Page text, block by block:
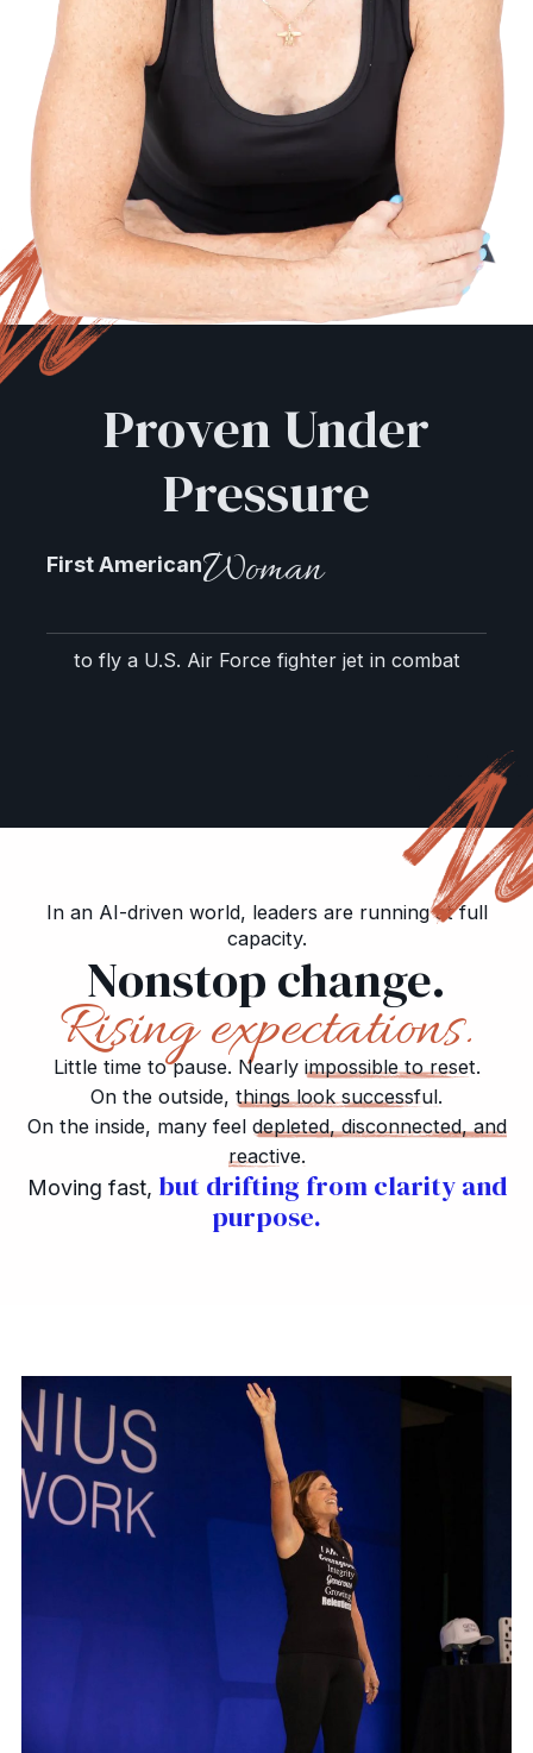
Proven Under
Pressure
First AmericanWoman
to fly a U.S. Air Force fighter jet in combat
In an AI-driven world, leaders are running at full
capacity.
Nonstop change.
Rising expectations.
Little time to pause. Nearly impossible to reset.
On the outside, things look successful.
On the inside, many feel depleted, disconnected, and
reactive.
Moving fast, but drifting from clarity and
purpose.